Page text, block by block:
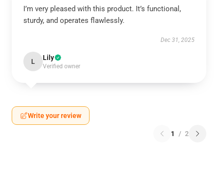
I’m very pleased with this product. It’s functional,
sturdy, and operates flawlessly.
Dec 31, 2025
L Lily
Verified owner
Write your review
1 / 2